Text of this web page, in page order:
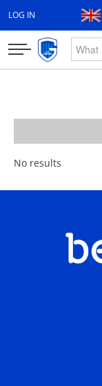
LOG IN
No results